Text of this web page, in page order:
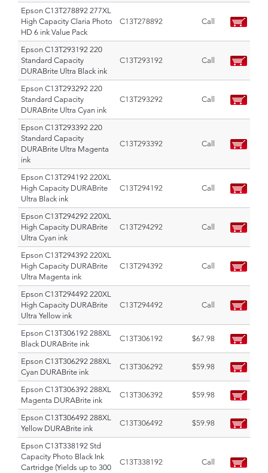
Epson C13T278892 277XL
High Capacity Claria Photo
HD 6 ink Value Pack
C13T278892 Call
Epson C13T293192 220
Standard Capacity
DURABrite Ultra Black ink
C13T293192 Call
Epson C13T293292 220
Standard Capacity
DURABrite Ultra Cyan ink
C13T293292 Call
Epson C13T293392 220
Standard Capacity
DURABrite Ultra Magenta
ink
C13T293392 Call
Epson C13T294192 220XL
High Capacity DURABrite
Ultra Black ink
C13T294192 Call
Epson C13T294292 220XL
High Capacity DURABrite
Ultra Cyan ink
C13T294292 Call
Epson C13T294392 220XL
High Capacity DURABrite
Ultra Magenta ink
C13T294392 Call
Epson C13T294492 220XL
High Capacity DURABrite
Ultra Yellow ink
C13T294492 Call
Epson C13T306192 288XL
Black DURABrite ink
C13T306192 $67.98
Epson C13T306292 288XL
Cyan DURABrite ink
C13T306292 $59.98
Epson C13T306392 288XL
Magenta DURABrite ink
C13T306392 $59.98
Epson C13T306492 288XL
Yellow DURABrite ink
C13T306492 $59.98
Epson C13T338192 Std
Capacity Photo Black Ink
Cartridge (Yields up to 300
C13T338192 Call